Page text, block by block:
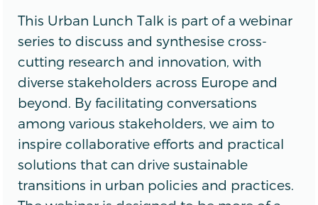
This Urban Lunch Talk is part of a webinar
series to discuss and synthesise cross-
cutting research and innovation, with
diverse stakeholders across Europe and
beyond. By facilitating conversations
among various stakeholders, we aim to
inspire collaborative efforts and practical
solutions that can drive sustainable
transitions in urban policies and practices.